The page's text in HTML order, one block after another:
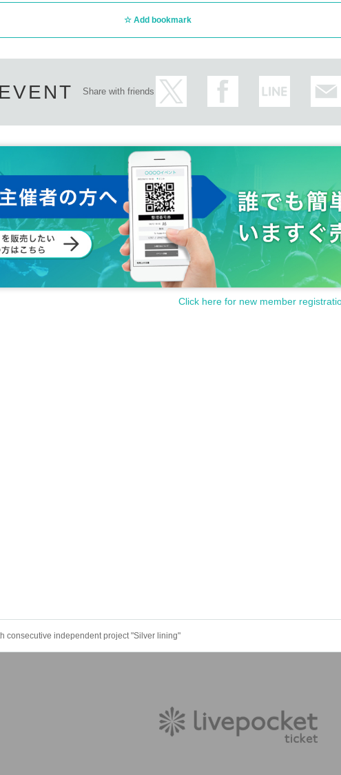
Add bookmark
Share with friends
Click here for new member
consecutive independent project "Silver lining"